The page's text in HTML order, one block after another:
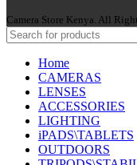
Camera Store Kenya. All
Home
CAMERAS
LENSES
ACCESSORIES
LIGHTING
iPADS\TABLETS
OUTDOORS